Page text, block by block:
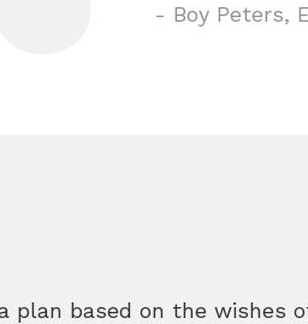
- Boy Peters,
plan based on the wishes